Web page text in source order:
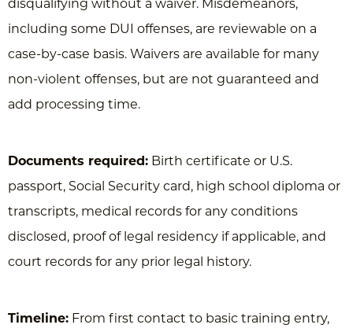
disqualifying without a waiver. Misdemeanors,
including some DUI offenses, are reviewable on a
case-by-case basis. Waivers are available for many
non-violent offenses, but are not guaranteed and
add processing time.
Documents required: Birth certificate or U.S.
passport, Social Security card, high school diploma or
transcripts, medical records for any conditions
disclosed, proof of legal residency if applicable, and
court records for any prior legal history.
Timeline: From first contact to basic training entry,